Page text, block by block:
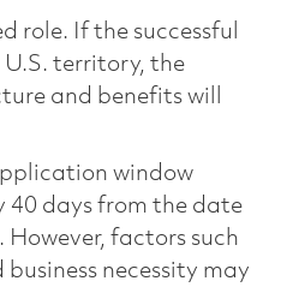
role. If the successful
territory, the
and benefits will
window
days from the date
factors such
necessity may